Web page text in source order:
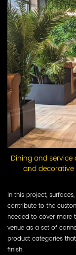
Dining and service
and
In this project,
contribute to the
needed to cover more
venue as a set of
product categories
finish.